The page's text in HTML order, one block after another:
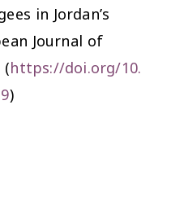
in Jordan’s
Journal of
(https://doi.org/10.
)